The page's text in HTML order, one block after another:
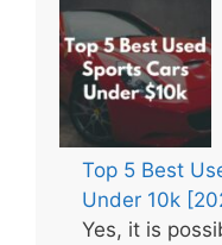
Top 5 Best
Under 10k
Yes, it is